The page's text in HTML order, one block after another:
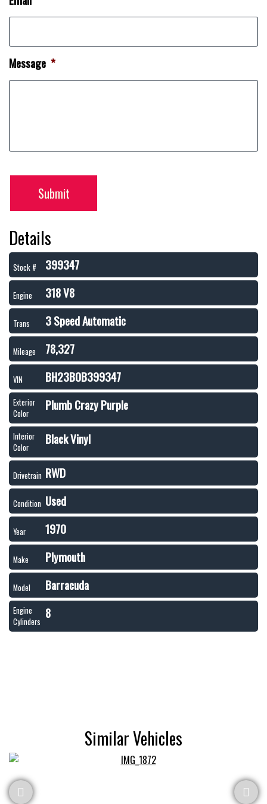
Message *
Submit
Details
Stock # 399347
Engine 318 V8
Trans 3 Speed Automatic
Mileage 78,327
VIN BH23B0B399347
Exterior
Color
Plumb Crazy Purple
Interior
Color
Black Vinyl
Drivetrain RWD
Condition Used
Year 1970
Make Plymouth
Model Barracuda
Engine
Cylinders
8
Similar Vehicles